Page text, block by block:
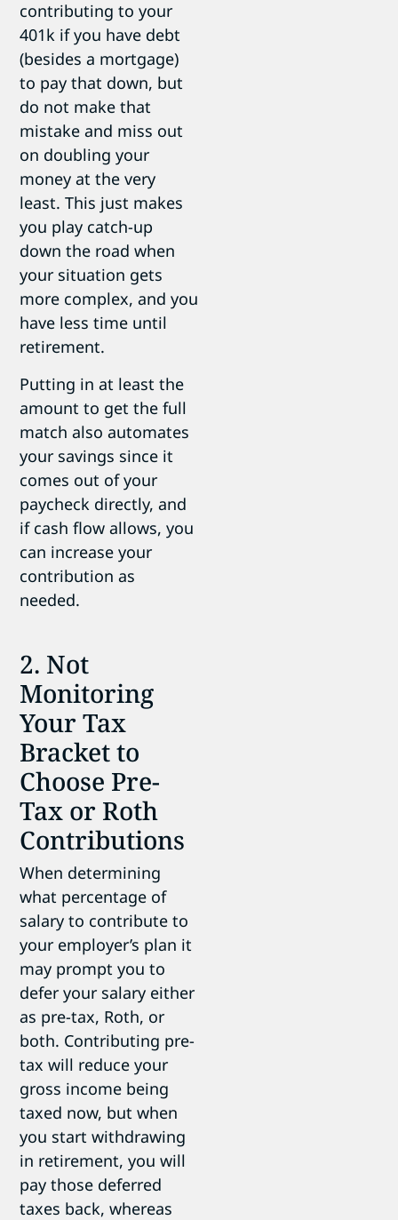
contributing to your
401k if you have debt
(besides a mortgage)
to pay that down, but
do not make that
mistake and miss out
on doubling your
money at the very
least. This just makes
you play catch-up
down the road when
your situation gets
more complex, and you
have less time until
retirement.
Putting in at least the
amount to get the full
match also automates
your savings since it
comes out of your
paycheck directly, and
if cash flow allows, you
can increase your
contribution as
needed.
2. Not
Monitoring
Your Tax
Bracket to
Choose Pre-
Tax or Roth
Contributions
When determining
what percentage of
salary to contribute to
your employer’s plan it
may prompt you to
defer your salary either
as pre-tax, Roth, or
both. Contributing pre-
tax will reduce your
gross income being
taxed now, but when
you start withdrawing
in retirement, you will
pay those deferred
taxes back, whereas